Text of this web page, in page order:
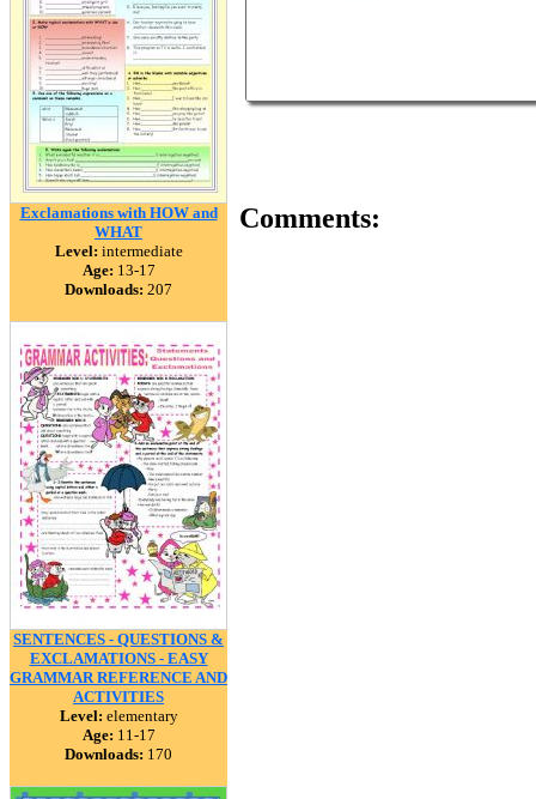
Exclamations with HOW and
WHAT
Level: intermediate
Age: 13-17
Downloads: 207
SENTENCES - QUESTIONS &
EXCLAMATIONS - EASY
GRAMMAR REFERENCE AND
ACTIVITIES
Level: elementary
Age: 11-17
Downloads: 170
Comments: